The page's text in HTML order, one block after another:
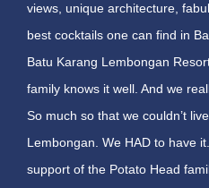
views, unique architecture,
best cocktails one can find in
Batu Karang Lembongan
family knows it well. And we
So much so that we couldn’t
Lembongan. We HAD to have
support of the Potato Head